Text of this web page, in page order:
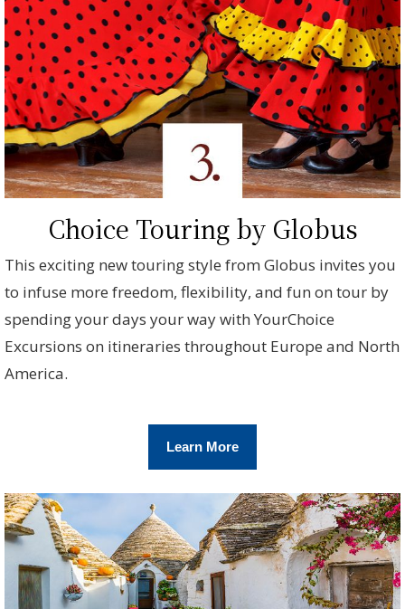
Choice Touring by Globus
This exciting new touring style from Globus invites you
to infuse more freedom, flexibility, and fun on tour by
spending your days your way with YourChoice
Excursions on itineraries throughout Europe and North
America.
Learn More